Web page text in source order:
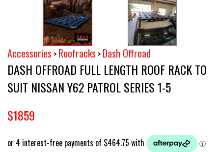
Accessories > Roofracks > Dash Offroad
DASH OFFROAD FULL LENGTH ROOF RACK TO
SUIT NISSAN Y62 PATROL SERIES 1-5
$1859